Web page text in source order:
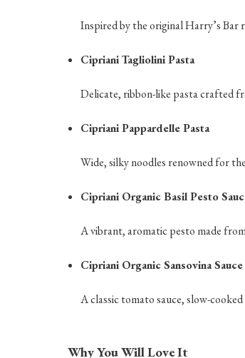
Inspired by the original Harry’s
Cipriani Tagliolini Pasta
Delicate, ribbon-like pasta crafted
Cipriani Pappardelle Pasta
Wide, silky noodles renowned for
Cipriani Organic Basil Pesto
A vibrant, aromatic pesto made
Cipriani Organic Sansovina Sauce
A classic tomato sauce, slow-
Why You Will Love It